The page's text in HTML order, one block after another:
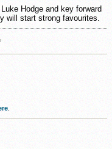
Hodge and key forward
will start strong favourites.